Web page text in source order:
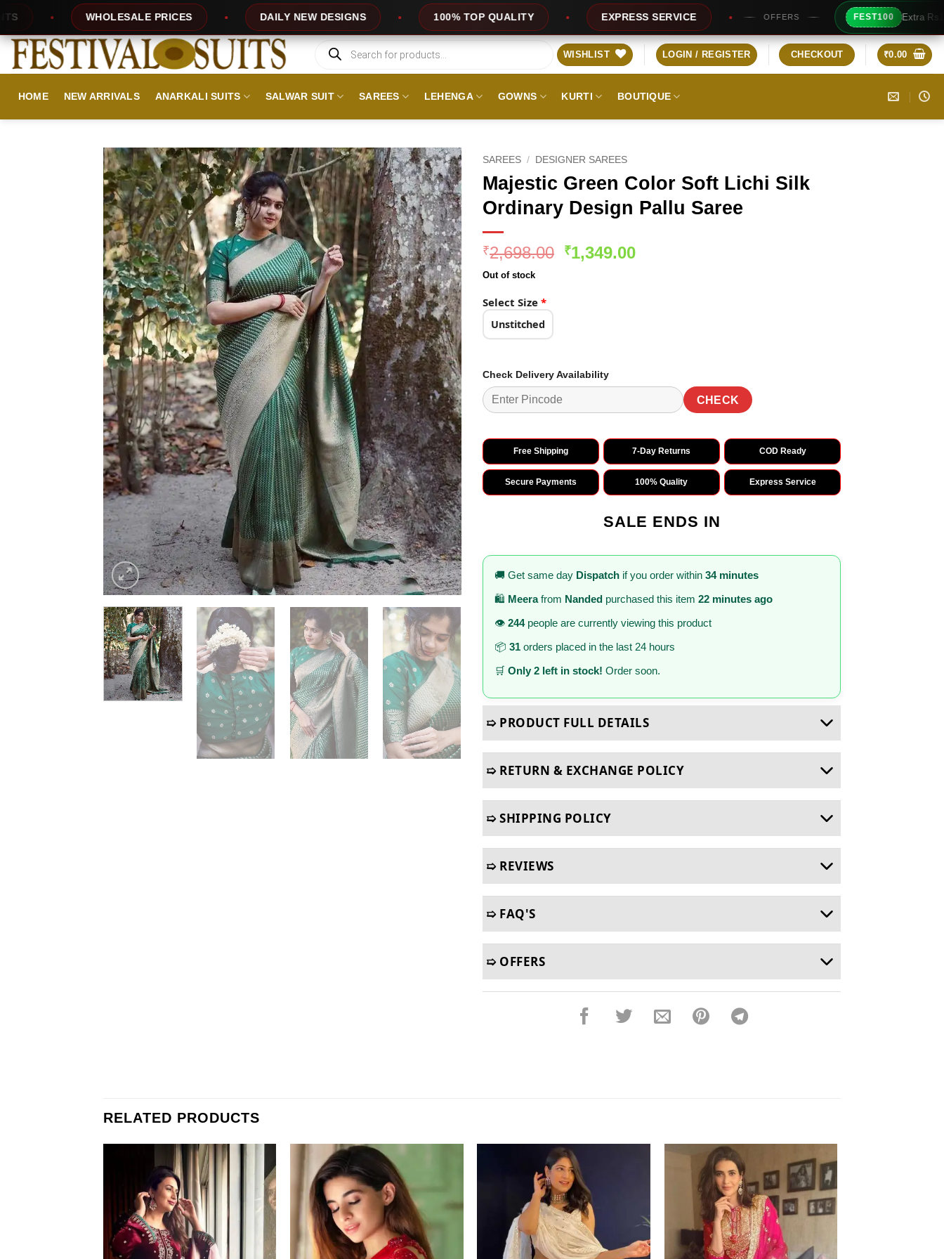
content
PRICES DAILY NEW DESIGNS 100% TOP QUALITY EXPRESS SERVICE OFFERS FEST100 Extra Rs100/- Instant Discount
Products
search
WISHLIST LOGIN / REGISTER CHECKOUT ₹0.00
HOME NEW ARRIVALS ANARKALI SUITS SALWAR SUIT SAREES LEHENGA GOWNS KURTI BOUTIQUE
SAREES / DESIGNER SAREES
Majestic Green Color Soft Lichi Silk
Ordinary Design Pallu Saree
₹2,698.00 Original
₹1,349.00Current
Out of stock
Select Size *
Unstitched
Check Delivery Availability
CHECK
Free Shipping 7-Day Returns COD Ready
Secure Payments 100% Quality Express Service
SALE ENDS IN
🚚 Get same day Dispatch if you order within 34 minutes
🛍️ Meerafrom Nanded purchased this item 22 minutes ago
👁️ 244people are currently viewing this product
📦 31 orders placed in the last 24 hours
🛒 Only 2 left in stock! Order soon.
➯ PRODUCT FULL DETAILS
➯ RETURN & EXCHANGE POLICY
➯ SHIPPING POLICY
➯ REVIEWS
➯ FAQ'S
➯ OFFERS
RELATED PRODUCTS